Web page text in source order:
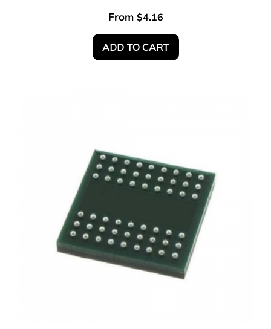
From $4.16
ADD TO CART